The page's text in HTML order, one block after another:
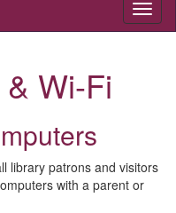
Wi-Fi
library patrons and visitors
with a parent or